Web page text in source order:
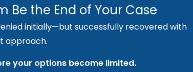
Be the End of Your Case
initially—but successfully recovered with
approach.
your options become limited.